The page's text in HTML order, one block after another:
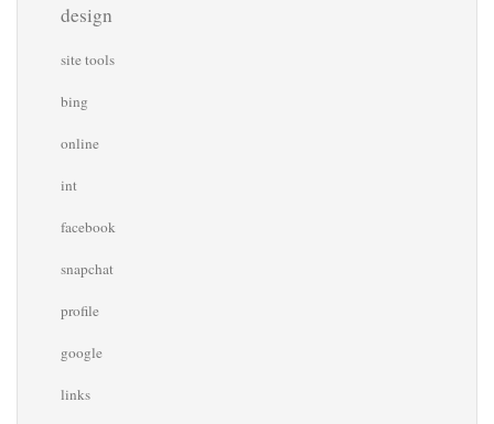
design
site tools
bing
online
int
facebook
snapchat
profile
google
links